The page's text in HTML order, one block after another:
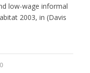
low-wage informal
2003, in (Davis